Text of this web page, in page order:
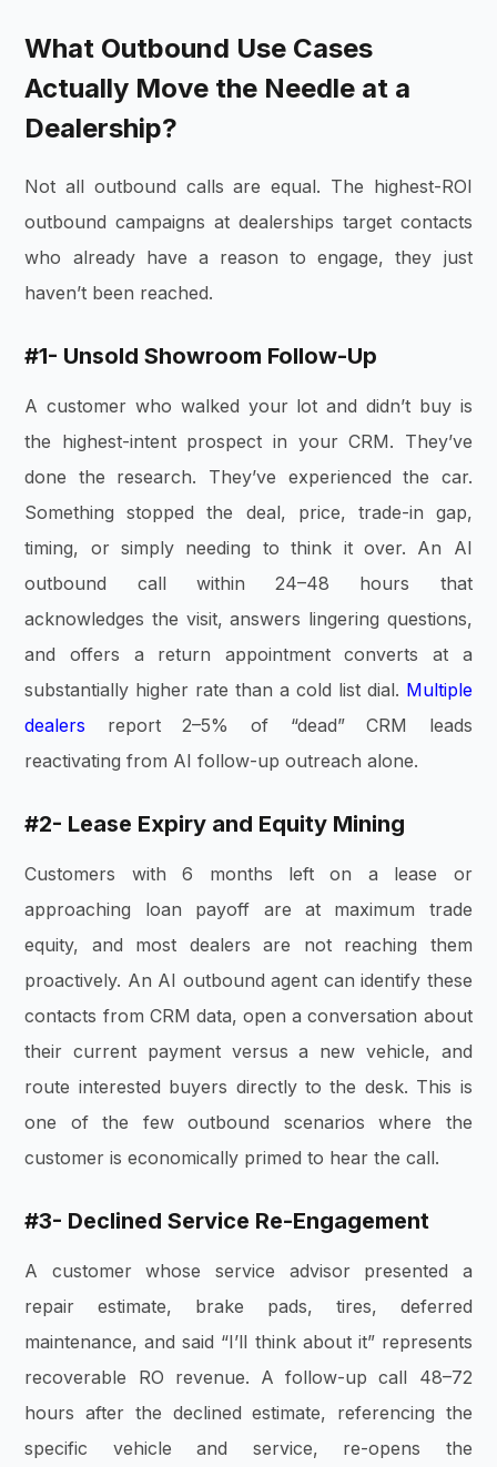
What Outbound Use Cases
Actually Move the Needle at a
Dealership?
Not all outbound calls are equal. The highest-ROI
outbound campaigns at dealerships target contacts
who already have a reason to engage, they just
haven’t been reached.
#1- Unsold Showroom Follow-Up
A customer who walked your lot and didn’t buy is
the highest-intent prospect in your CRM. They’ve
done the research. They’ve experienced the car.
Something stopped the deal, price, trade-in gap,
timing, or simply needing to think it over. An AI
outbound call within 24–48 hours that
acknowledges the visit, answers lingering questions,
and offers a return appointment converts at a
substantially higher rate than a cold list dial. Multiple
dealers report 2–5% of “dead” CRM leads
reactivating from AI follow-up outreach alone.
#2- Lease Expiry and Equity Mining
Customers with 6 months left on a lease or
approaching loan payoff are at maximum trade
equity, and most dealers are not reaching them
proactively. An AI outbound agent can identify these
contacts from CRM data, open a conversation about
their current payment versus a new vehicle, and
route interested buyers directly to the desk. This is
one of the few outbound scenarios where the
customer is economically primed to hear the call.
#3- Declined Service Re-Engagement
A customer whose service advisor presented a
repair estimate, brake pads, tires, deferred
maintenance, and said “I’ll think about it” represents
recoverable RO revenue. A follow-up call 48–72
hours after the declined estimate, referencing the
specific vehicle and service, re-opens the